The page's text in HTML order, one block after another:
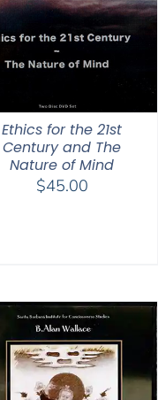
Ethics for the 21st
Century and The
Nature of Mind
$45.00